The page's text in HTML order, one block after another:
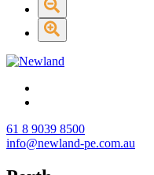
61 8 9039 8500
info@newland-pe.com.au